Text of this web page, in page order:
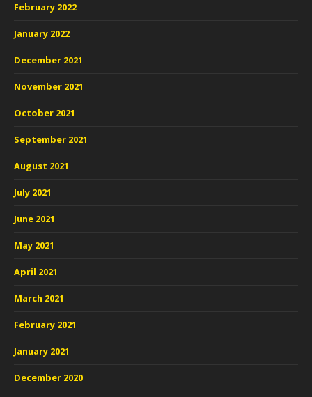
February 2022
January 2022
December 2021
November 2021
October 2021
September 2021
August 2021
July 2021
June 2021
May 2021
April 2021
March 2021
February 2021
January 2021
December 2020